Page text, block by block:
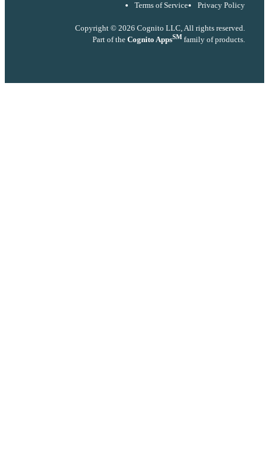
Terms of Service Privacy Policy
Copyright © 2026 Cognito LLC, All rights reserved.
Part of the Cognito AppsSM family of products.